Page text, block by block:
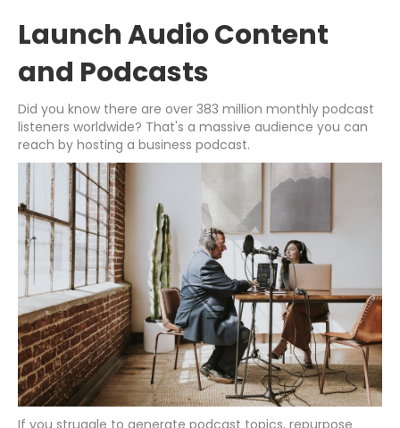
Launch Audio Content
and Podcasts
Did you know there are over 383 million monthly podcast
listeners worldwide? That's a massive audience you can
reach by hosting a business podcast.
If you struggle to generate podcast topics, repurpose